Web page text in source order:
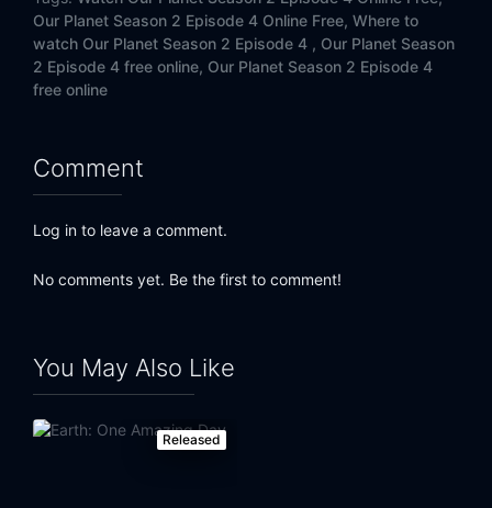
Our Planet Season 2 Episode 4 Online Free, Where to
watch Our Planet Season 2 Episode 4 , Our Planet Season
2 Episode 4 free online, Our Planet Season 2 Episode 4
free online
Comment
Log in to leave a comment.
No comments yet. Be the first to comment!
You May Also Like
Released